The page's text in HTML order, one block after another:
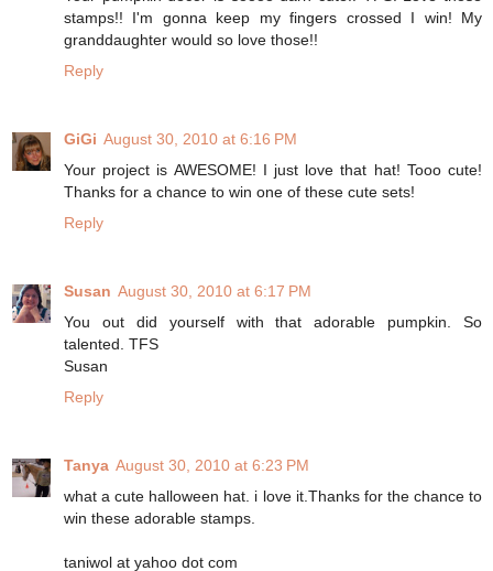
stamps!! I'm gonna keep my fingers crossed I win! My
granddaughter would so love those!!
Reply
GiGi August 30, 2010 at 6:16 PM
Your project is AWESOME! I just love that hat! Tooo cute!
Thanks for a chance to win one of these cute sets!
Reply
Susan August 30, 2010 at 6:17 PM
You out did yourself with that adorable pumpkin. So
talented. TFS
Susan
Reply
Tanya August 30, 2010 at 6:23 PM
what a cute halloween hat. i love it.Thanks for the chance to
win these adorable stamps.
taniwol at yahoo dot com